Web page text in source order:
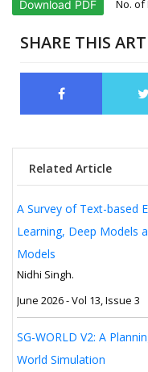
Download PDF No. of
SHARE THIS
Related Article
A Survey of Text-based
Learning, Deep Models
Models
Nidhi Singh.
June 2026 - Vol 13, Issue 3
SG-WORLD V2: A
World Simulation